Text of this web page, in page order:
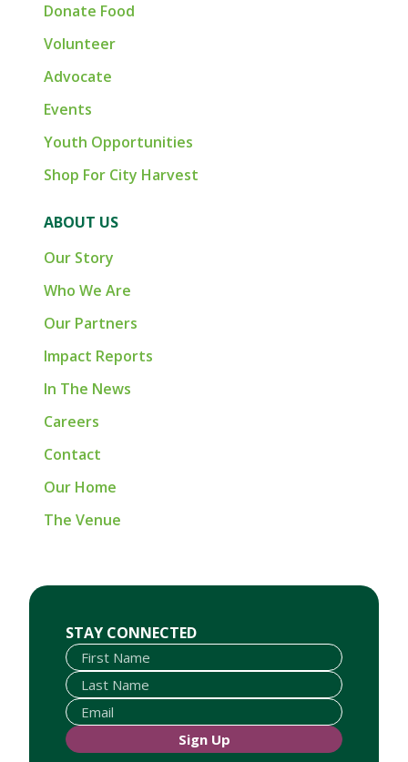
Donate Food
Volunteer
Advocate
Events
Youth Opportunities
Shop For City Harvest
ABOUT US
Our Story
Who We Are
Our Partners
Impact Reports
In The News
Careers
Contact
Our Home
The Venue
STAY CONNECTED
First Name
Last Name
Email
Sign Up